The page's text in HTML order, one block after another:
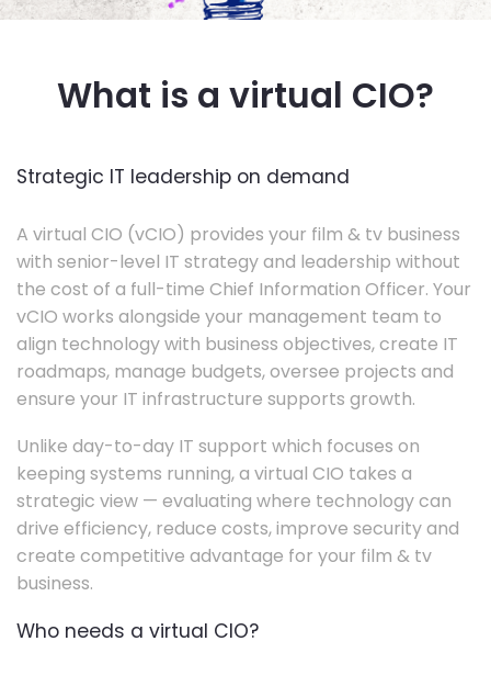
What is a virtual CIO?
Strategic IT leadership on demand
A virtual CIO (vCIO) provides your film & tv business
with senior-level IT strategy and leadership without
the cost of a full-time Chief Information Officer. Your
vCIO works alongside your management team to
align technology with business objectives, create IT
roadmaps, manage budgets, oversee projects and
ensure your IT infrastructure supports growth.
Unlike day-to-day IT support which focuses on
keeping systems running, a virtual CIO takes a
strategic view — evaluating where technology can
drive efficiency, reduce costs, improve security and
create competitive advantage for your film & tv
business.
Who needs a virtual CIO?